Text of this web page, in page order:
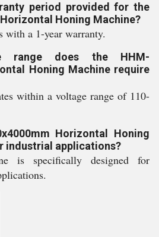
period provided for the
Honing Machine?
with a 1-year warranty.
range does the HHM-
Honing Machine require
within a voltage range of 110-
Horizontal Honing
industrial applications?
is specifically designed for